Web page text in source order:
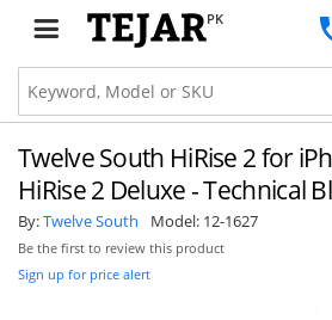
PK
Twelve South HiRise 2 for
HiRise 2 Deluxe - Technical
By:Twelve South Model: 12-1627
Be the first to review this product
Sign up for price alert